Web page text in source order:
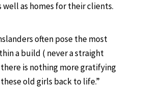
well as homes for their clients.
often pose the most
a build ( never a straight
is nothing more gratifying
old girls back to life.”